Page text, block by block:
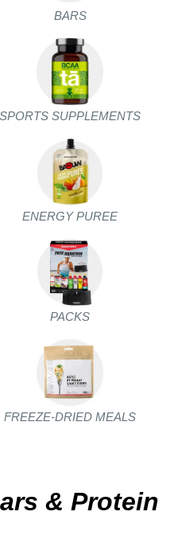
BARS
SPORTS SUPPLEMENTS
ENERGY PUREE
PACKS
FREEZE-DRIED MEALS
& Protein